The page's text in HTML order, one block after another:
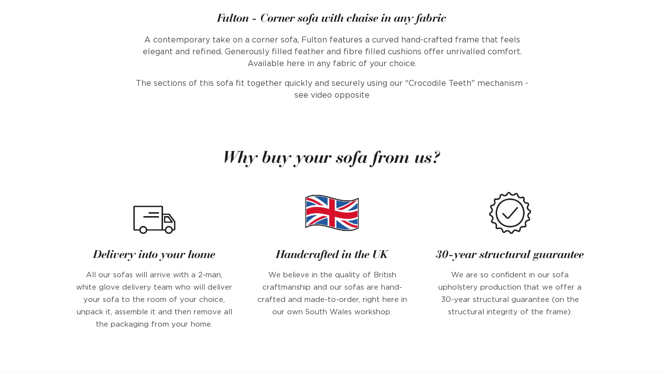
Fulton - Corner sofa with chaise in any fabric
A contemporary take on a corner sofa, Fulton features a curved hand-crafted frame that feels
elegant and refined. Generously filled feather and fibre filled cushions offer unrivalled comfort.
Available here in any fabric of your choice.
The sections of this sofa fit together quickly and securely using our "Crocodile Teeth" mechanism -
see video opposite
Why buy your sofa from us?
Delivery into your home
All our sofas will arrive with a 2-man,
white glove delivery team who will deliver
your sofa to the room of your choice,
unpack it, assemble it and then remove all
the packaging from your home.
Handcrafted in the UK
We believe in the quality of British
craftmanship and our sofas are hand-
crafted and made-to-order, right here in
our own South Wales workshop.
30-year structural guarantee
We are so confident in our sofa
upholstery production that we offer a
30-year structural guarantee (on the
structural integrity of the frame).